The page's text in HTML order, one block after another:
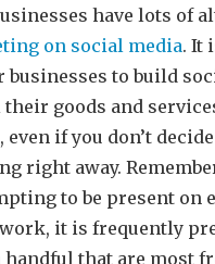
have lots of
on social media. It
businesses to build
goods and
if you don’t
right away.
to be present on
it is frequently
handful that are most